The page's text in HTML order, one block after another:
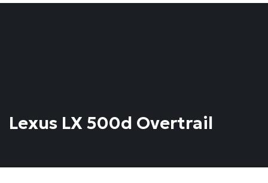
Lexus LX 500d Overtrail